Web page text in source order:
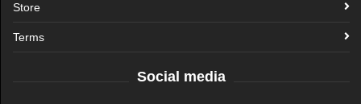
Store
Terms
Social media